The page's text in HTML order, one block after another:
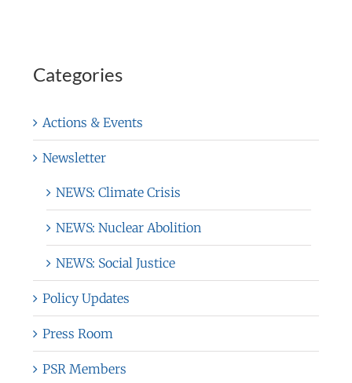
Categories
Actions & Events
Newsletter
NEWS: Climate Crisis
NEWS: Nuclear Abolition
NEWS: Social Justice
Policy Updates
Press Room
PSR Members